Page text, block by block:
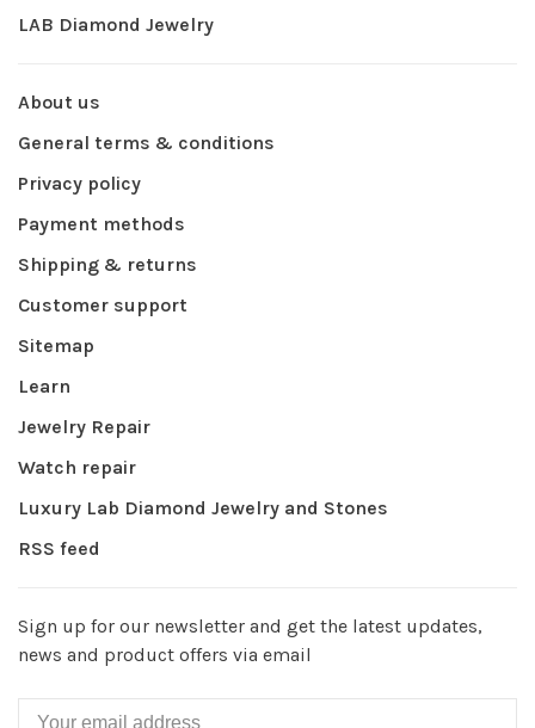
LAB Diamond Jewelry
About us
General terms & conditions
Privacy policy
Payment methods
Shipping & returns
Customer support
Sitemap
Learn
Jewelry Repair
Watch repair
Luxury Lab Diamond Jewelry and Stones
RSS feed
Sign up for our newsletter and get the latest updates,
news and product offers via email